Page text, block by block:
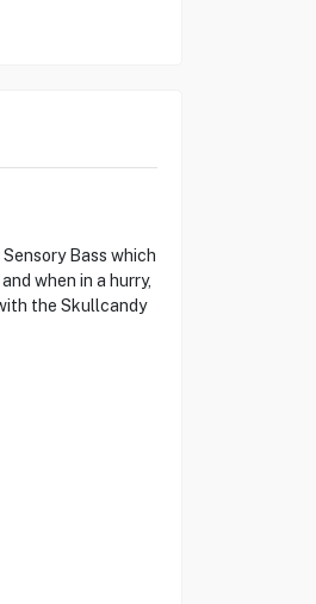
Bass which
when in a hurry,
the Skullcandy